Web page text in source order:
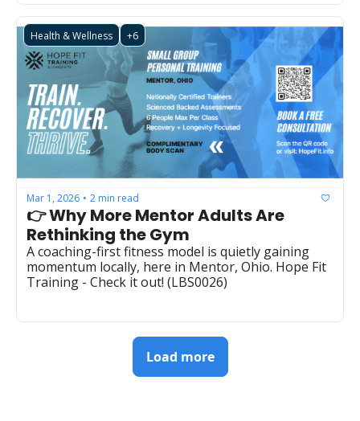
Health & Wellness +6
Mar 1, 2026 • 2 min read
👉 Why More Mentor Adults Are
Rethinking the Gym
A coaching-first fitness model is quietly gaining
momentum locally, here in Mentor, Ohio. Hope Fit
Load more